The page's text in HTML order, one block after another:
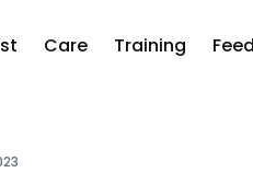
Care Training